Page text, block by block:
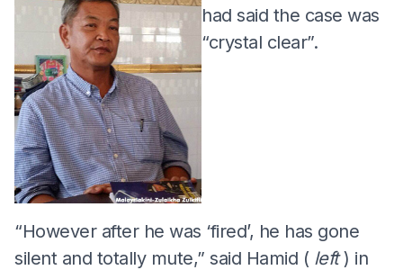
had said the case was
“crystal clear”.
“However after he was ‘fired’, he has gone
silent and totally mute,” said Hamid ( left) in